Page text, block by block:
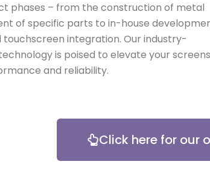
phases – from the construction of metal
of specific parts to in-house
integration. Our industry-
is poised to elevate your screens
and reliability.
Click here for our